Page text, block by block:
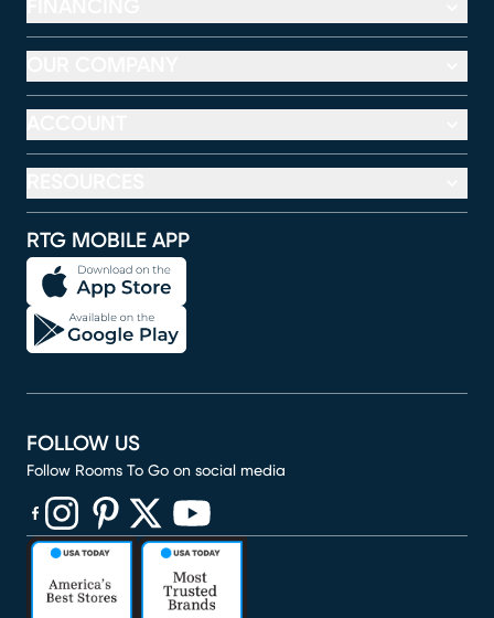
RTG MOBILE APP
FOLLOW US
Follow Rooms To Go on social media
(opens in new window)
(opens in new window)
(opens in new window)
(opens in new window)
(opens in new window)